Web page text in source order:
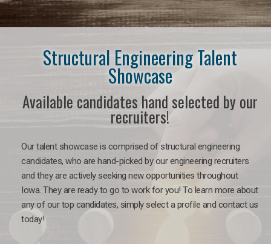
Structural Engineering Talent
Showcase
Available candidates hand selected by our
recruiters!
Our talent showcase is comprised of structural engineering
candidates, who are hand-picked by our engineering recruiters
and they are actively seeking new opportunities throughout
Iowa. They are ready to go to work for you! To learn more about
any of our top candidates, simply select a profile and contact us
today!